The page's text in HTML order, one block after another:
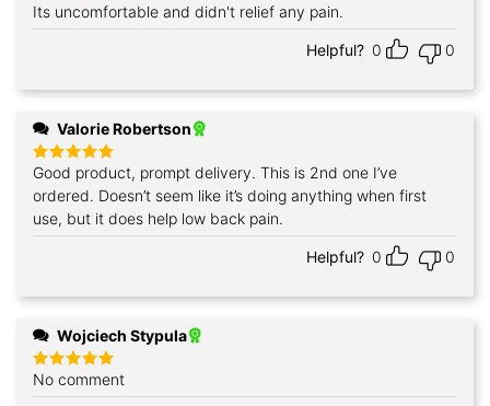
Rated5
out of 5
Its uncomfortable and didn't relief any pain.
Helpful? 0 0
Valorie Robertson
Rated5
out of 5
Good product, prompt delivery. This is 2nd one I’ve
ordered. Doesn’t seem like it’s doing anything when first
use, but it does help low back pain.
Helpful? 0 0
Wojciech Stypula
Rated5
out of 5
No comment